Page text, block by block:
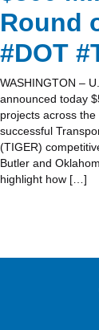
Round
#DOT
WASHINGTON –
announced today
projects across
successful
(TIGER)
Butler and
highlight how […]